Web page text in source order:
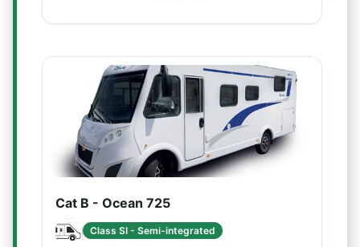
Cat B - Ocean 725
Class SI - Semi-integrated